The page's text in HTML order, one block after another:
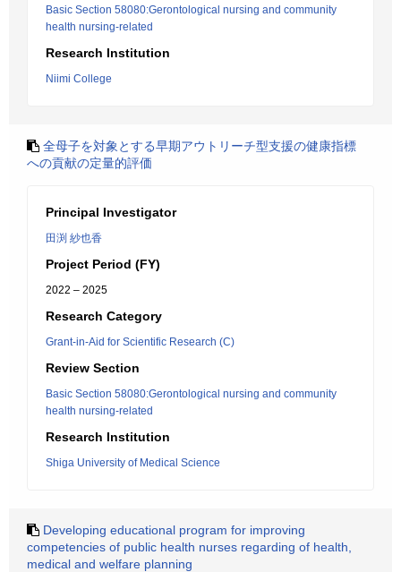
Basic Section 58080:Gerontological nursing and community
health nursing-related
Research Institution
Niimi College
全母子を対象とする早期アウトリーチ型支援の健康指標
への貢献の定量的評価
Principal Investigator
田渕 紗也香
Project Period (FY)
2022 – 2025
Research Category
Grant-in-Aid for Scientific Research (C)
Review Section
Basic Section 58080:Gerontological nursing and community
health nursing-related
Research Institution
Shiga University of Medical Science
Developing educational program for improving
competencies of public health nurses regarding of health,
medical and welfare planning